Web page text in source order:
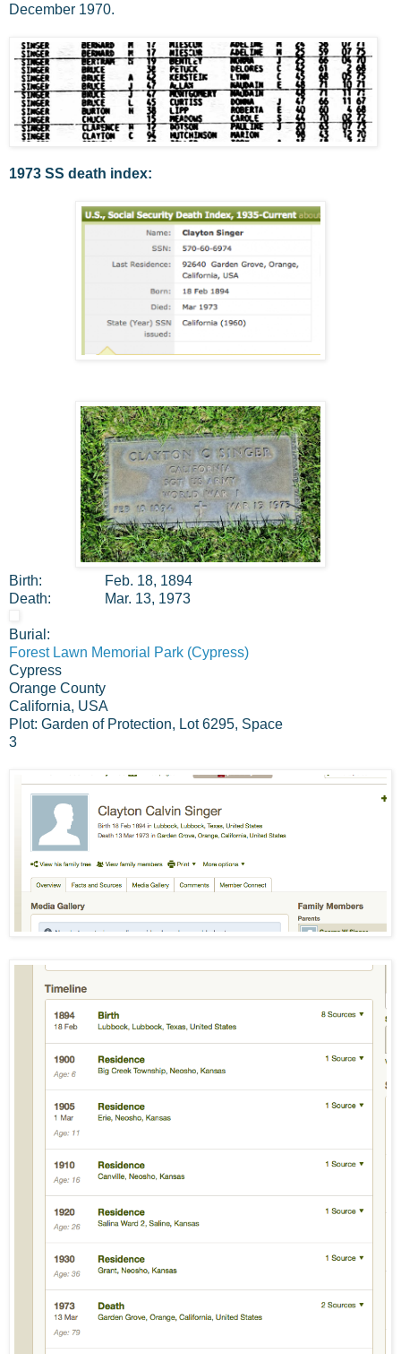
December 1970.
1973 SS death index:
Birth:
Feb. 18, 1894
Death:
Mar. 13, 1973
Burial:
Forest Lawn Memorial Park (Cypress)
Cypress
Orange County
California, USA
Plot: Garden of Protection, Lot 6295, Space
3